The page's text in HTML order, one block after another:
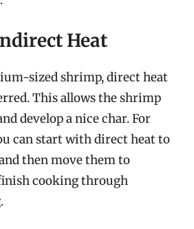
Heat
sized shrimp, direct heat
This allows the shrimp
develop a nice char. For
can start with direct heat to
then move them to
cooking through